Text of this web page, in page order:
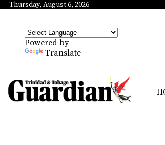
Thursday, August 6, 2026
Powered by
Translate